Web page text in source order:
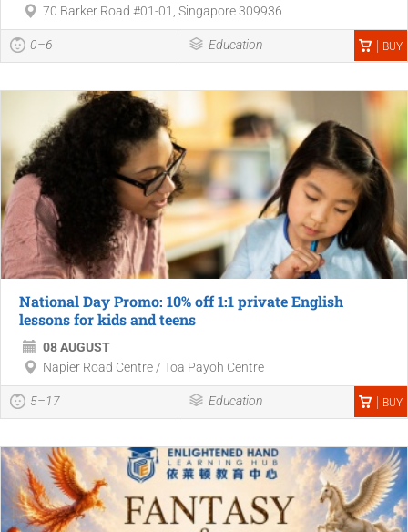
70 Barker Road #01-01, Singapore 309936
0–6 Education BUY
National Day Promo: 10% off 1:1 private English
lessons for kids and teens
08 AUGUST
Napier Road Centre / Toa Payoh Centre
5–17 Education BUY